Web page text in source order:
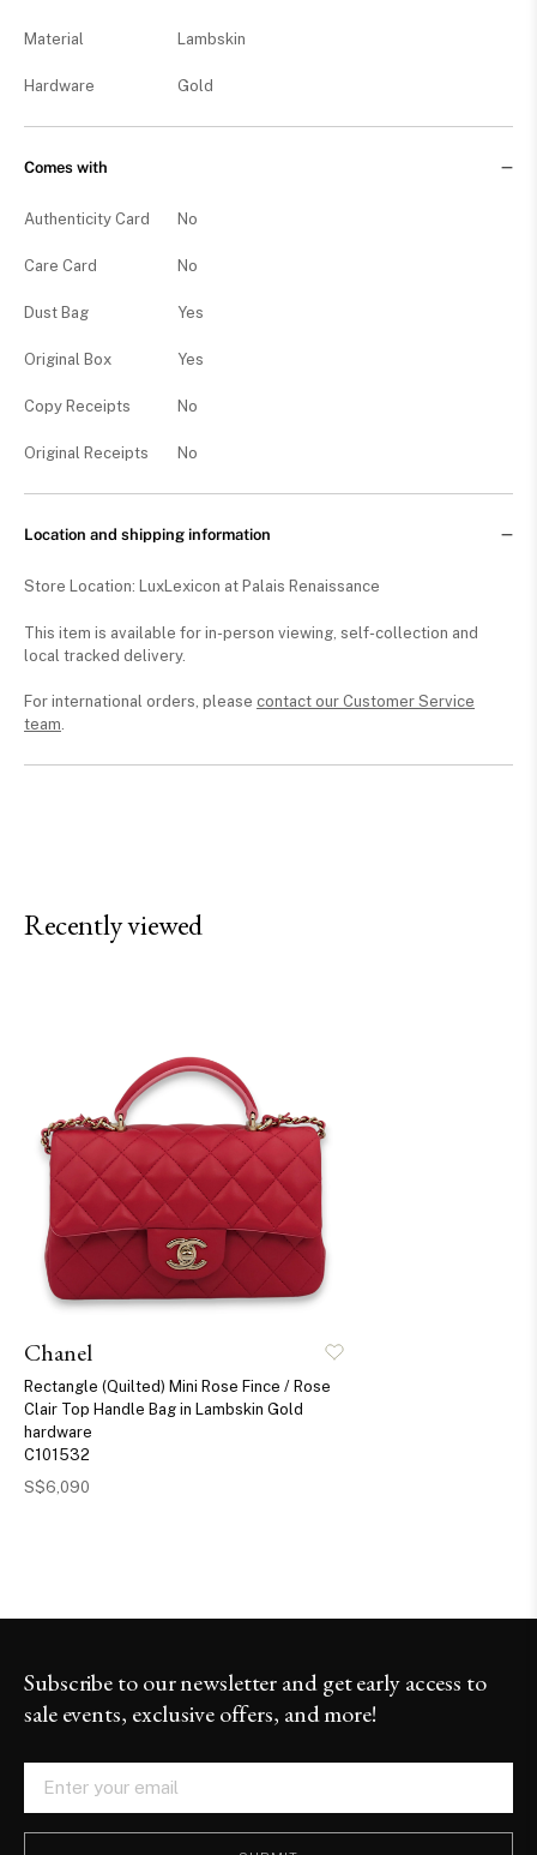
Material Lambskin
Hardware Gold
Comes with
Authenticity Card No
Care Card No
Dust Bag Yes
Original Box Yes
Copy Receipts No
Original Receipts No
Location and shipping information
Store Location: LuxLexicon at Palais Renaissance
This item is available for in-person viewing, self-collection and
local tracked delivery.
For international orders, please contact our Customer Service
team.
Recently viewed
Chanel
Rectangle (Quilted) Mini Rose Fince / Rose
Clair Top Handle Bag in Lambskin Gold
hardware
C101532
S$6,090
Subscribe to our newsletter and get early access to
sale events, exclusive offers, and more!